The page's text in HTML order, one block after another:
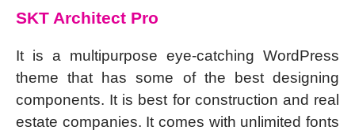
SKT Architect Pro
It is a multipurpose eye-catching WordPress
theme that has some of the best designing
components. It is best for construction and real
estate companies. It comes with unlimited fonts